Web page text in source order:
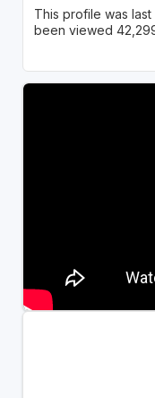
This profile was
been viewed